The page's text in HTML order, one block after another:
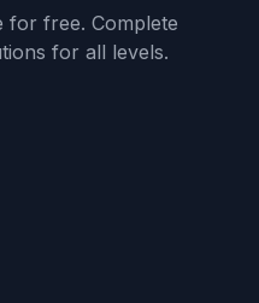
for free. Complete
for all levels.